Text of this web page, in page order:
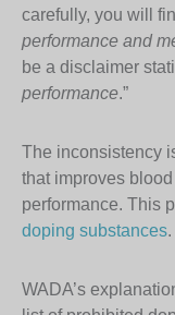
carefully, you will
performance and
be a disclaimer
performance.”
The inconsistency
that improves
performance. This
doping substances.
WADA’s